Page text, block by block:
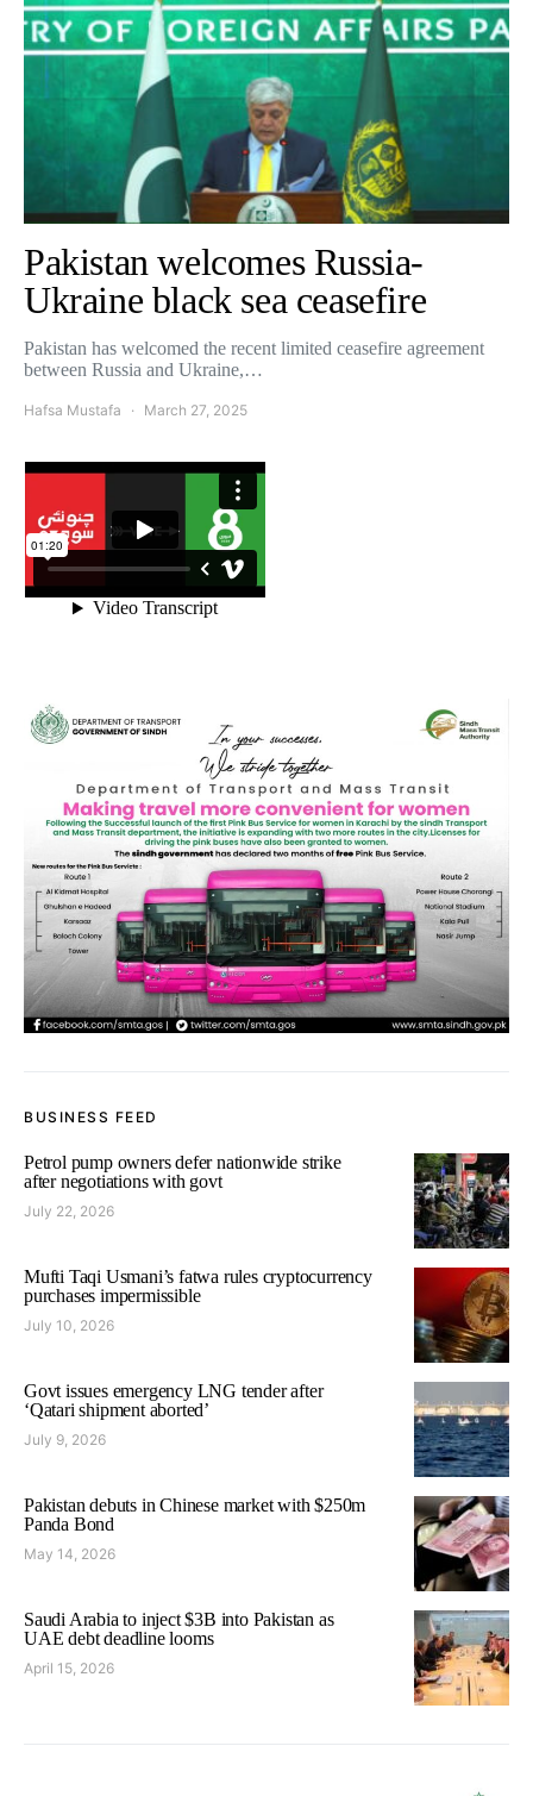
Pakistan welcomes Russia-
Ukraine black sea ceasefire
Pakistan has welcomed the recent limited ceasefire agreement
between Russia and Ukraine,…
Hafsa Mustafa March 27, 2025
BUSINESS FEED
Petrol pump owners defer nationwide strike
after negotiations with govt
July 22, 2026
Mufti Taqi Usmani’s fatwa rules cryptocurrency
purchases impermissible
July 10, 2026
Govt issues emergency LNG tender after
‘Qatari shipment aborted’
July 9, 2026
Pakistan debuts in Chinese market with $250m
Panda Bond
May 14, 2026
Saudi Arabia to inject $3B into Pakistan as
UAE debt deadline looms
April 15, 2026